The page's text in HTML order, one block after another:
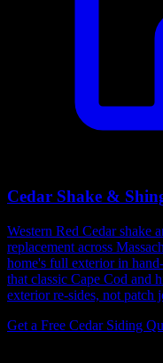
Cedar Shake &
Western Red Cedar shake
replacement across
home's full exterior in
that classic Cape Cod and
exterior re-sides, not patch
Get a Free Cedar Siding